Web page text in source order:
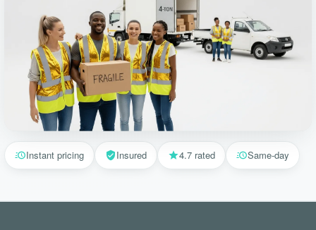
Instant pricing Insured 4.7 rated Same-day